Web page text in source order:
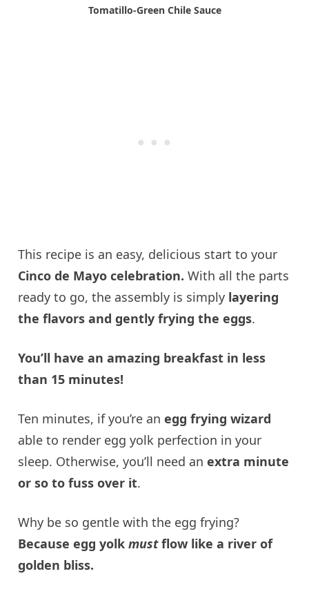
Tomatillo-Green Chile Sauce
This recipe is an easy, delicious start to your
Cinco de Mayo celebration.With all the parts
ready to go, the assembly is simply layering
the flavors and gently frying the eggs.
You’ll have an amazing breakfast in less
than 15 minutes!
Ten minutes, if you’re anegg frying wizard
able to render egg yolk perfection in your
sleep. Otherwise, you’ll need anextra minute
or so to fuss over it.
Why be so gentle with the egg frying?
Because egg yolkmustflow like a river of
golden bliss.